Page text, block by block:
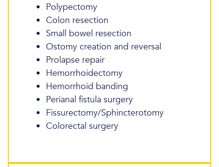
Polypectomy
Colon resection
Small bowel resection
Ostomy creation and reversal
Prolapse repair
Hemorrhoidectomy
Hemorrhoid banding
Perianal fistula surgery
Fissurectomy/Sphincterotomy
Colorectal surgery